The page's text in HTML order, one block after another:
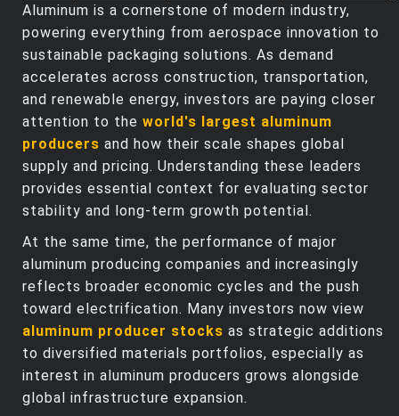
Aluminum is a cornerstone of modern industry,
powering everything from aerospace innovation to
sustainable packaging solutions. As demand
accelerates across construction, transportation,
and renewable energy, investors are paying closer
attention to the world's largest aluminum
producers and how their scale shapes global
supply and pricing. Understanding these leaders
provides essential context for evaluating sector
stability and long‑term growth potential.
At the same time, the performance of major
aluminum producing companies and increasingly
reflects broader economic cycles and the push
toward electrification. Many investors now view
aluminum producer stocks as strategic additions
to diversified materials portfolios, especially as
interest in aluminum producers grows alongside
global infrastructure expansion.